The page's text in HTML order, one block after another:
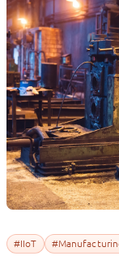
#IIoT